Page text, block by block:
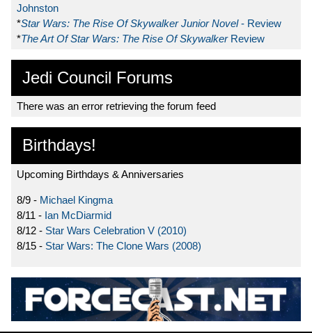
Johnston
*Star Wars: The Rise Of Skywalker Junior Novel- Review
*The Art Of Star Wars: The Rise Of Skywalker Review
Jedi Council Forums
There was an error retrieving the forum feed
Birthdays!
Upcoming Birthdays & Anniversaries
8/9 - Michael Kingma
8/11 - Ian McDiarmid
8/12 - Star Wars Celebration V (2010)
8/15 - Star Wars: The Clone Wars (2008)